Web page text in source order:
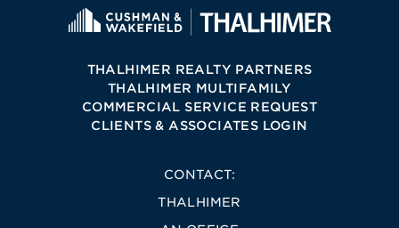
THALHIMER REALTY PARTNERS
THALHIMER MULTIFAMILY
COMMERCIAL SERVICE REQUEST
CLIENTS & ASSOCIATES LOGIN
CONTACT:
THALHIMER